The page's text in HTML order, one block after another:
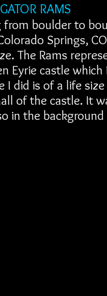
RAMS
from boulder to
Springs,
The Rams
Eyrie castle
I did is of a life
of the castle. It
in the